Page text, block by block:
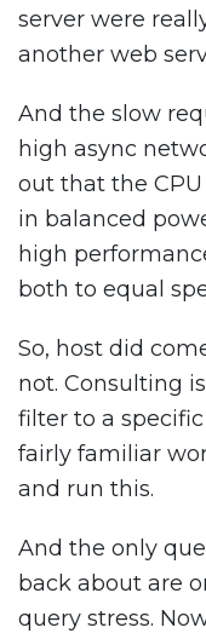
server were
another web
And the slow
high async
out that the
in balanced
high
both to equal
So, host did
not. Consulting
filter to a
fairly familiar
and run this.
And the only
back about are
query stress.